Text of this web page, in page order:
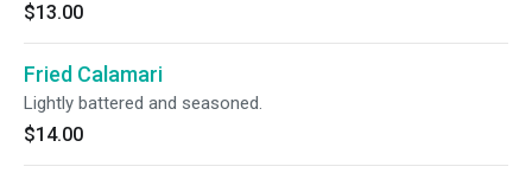
$13.00
Fried Calamari
Lightly battered and seasoned.
$14.00